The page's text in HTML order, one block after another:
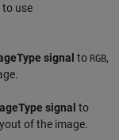
use
signal to RGB,
signal to
of the image.